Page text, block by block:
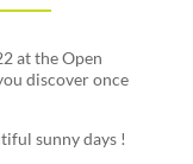
at the Open
discover once
sunny days !